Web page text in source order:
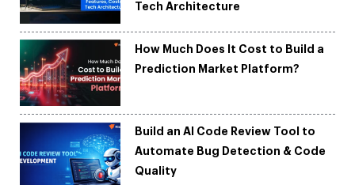
Tech Architecture
How Much Does It Cost to Build a
Prediction Market Platform?
Build an AI Code Review Tool to
Automate Bug Detection & Code
Quality